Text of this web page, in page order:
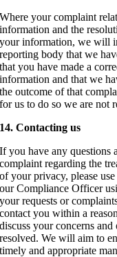
Where your complaint
information and the
your information, we will
reporting body that we
that you have made a
information and that we
the outcome of that
for us to do so we are not
14. Contacting us
If you have any questions
complaint regarding the
of your privacy, please
our Compliance Officer
your requests or
contact you within a
discuss your concerns
resolved. We will aim to
timely and appropriate